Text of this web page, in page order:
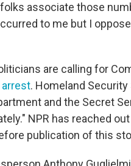
associate those
to me but I
are calling for
arrest. Homeland
and the Secret
NPR has reached
publication of this